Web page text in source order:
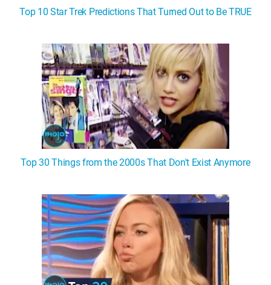
Top 10 Star Trek Predictions That Turned Out to Be TRUE
Top 30 Things from the 2000s That Don't Exist Anymore